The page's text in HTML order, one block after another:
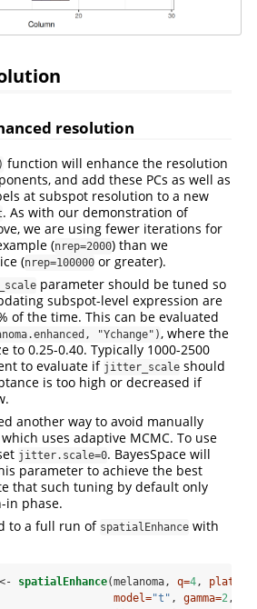
resolution
function will enhance the resolution
and add these PCs as well as
at subspot resolution to a new
. As with our demonstration of
we are using fewer iterations for
(nrep=2000) than we
(nrep=100000 or greater).
parameter should be tuned so
subspot-level expression are
of the time. This can be evaluated
"Ychange") , where the
to 0.25-0.40. Typically 1000-2500
to evaluate if jitter_scale should
is too high or decreased if
another way to avoid manually
which uses adaptive MCMC. To use
jitter.scale=0. BayesSpace will
parameter to achieve the best
that such tuning by default only
in phase.
to a full run of spatialEnhance with
spatialEnhance(melanoma, q=4 ,
model="t" , gamma=2 ,